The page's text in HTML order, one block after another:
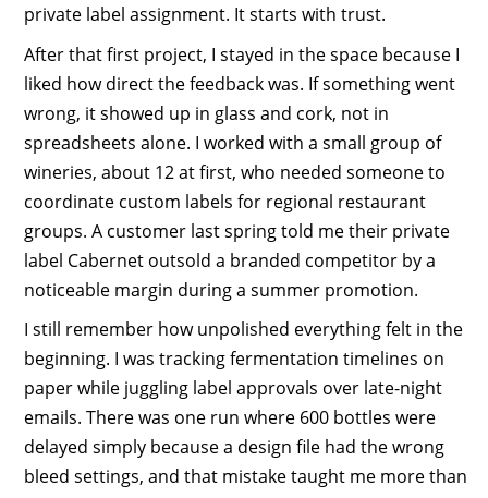
private label assignment. It starts with trust.
After that first project, I stayed in the space because I
liked how direct the feedback was. If something went
wrong, it showed up in glass and cork, not in
spreadsheets alone. I worked with a small group of
wineries, about 12 at first, who needed someone to
coordinate custom labels for regional restaurant
groups. A customer last spring told me their private
label Cabernet outsold a branded competitor by a
noticeable margin during a summer promotion.
I still remember how unpolished everything felt in the
beginning. I was tracking fermentation timelines on
paper while juggling label approvals over late-night
emails. There was one run where 600 bottles were
delayed simply because a design file had the wrong
bleed settings, and that mistake taught me more than